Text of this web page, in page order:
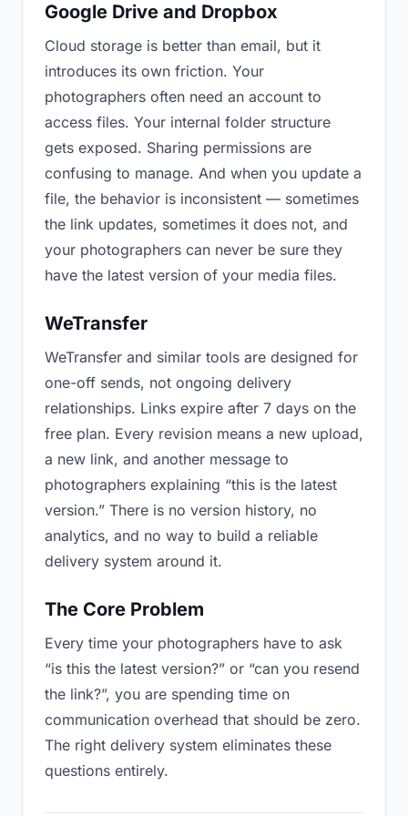
Google Drive and Dropbox
Cloud storage is better than email, but it
introduces its own friction. Your
photographers often need an account to
access files. Your internal folder structure
gets exposed. Sharing permissions are
confusing to manage. And when you update a
file, the behavior is inconsistent — sometimes
the link updates, sometimes it does not, and
your photographers can never be sure they
have the latest version of your media files.
WeTransfer
WeTransfer and similar tools are designed for
one-off sends, not ongoing delivery
relationships. Links expire after 7 days on the
free plan. Every revision means a new upload,
a new link, and another message to
photographers explaining “this is the latest
version.” There is no version history, no
analytics, and no way to build a reliable
delivery system around it.
The Core Problem
Every time your photographers have to ask
“is this the latest version?” or “can you resend
the link?”, you are spending time on
communication overhead that should be zero.
The right delivery system eliminates these
questions entirely.